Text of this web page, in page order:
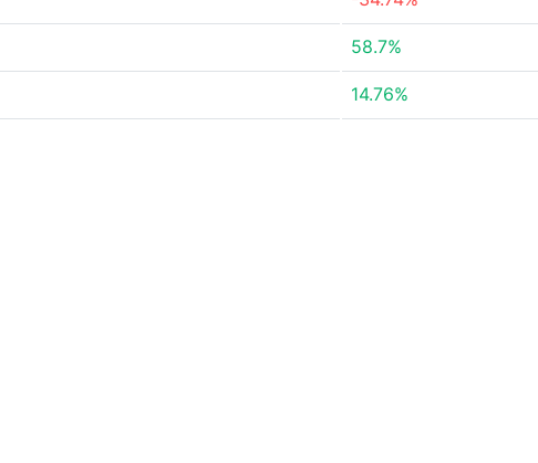
58.7%
14.76%